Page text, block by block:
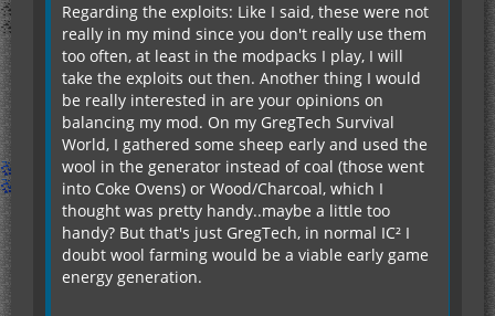
Regarding the exploits: Like I said, these were not
really in my mind since you don't really use them
too often, at least in the modpacks I play, I will
take the exploits out then. Another thing I would
be really interested in are your opinions on
balancing my mod. On my GregTech Survival
World, I gathered some sheep early and used the
wool in the generator instead of coal (those went
into Coke Ovens) or Wood/Charcoal, which I
thought was pretty handy..maybe a little too
handy? But that's just GregTech, in normal IC² I
doubt wool farming would be a viable early game
energy generation.